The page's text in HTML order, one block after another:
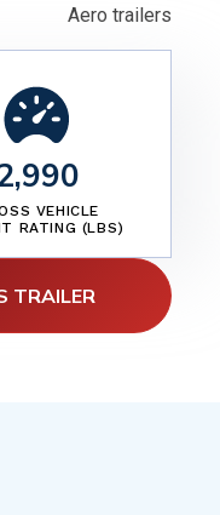
Aero trailers
VEHICLE
RATING (LBS)
TRAILER